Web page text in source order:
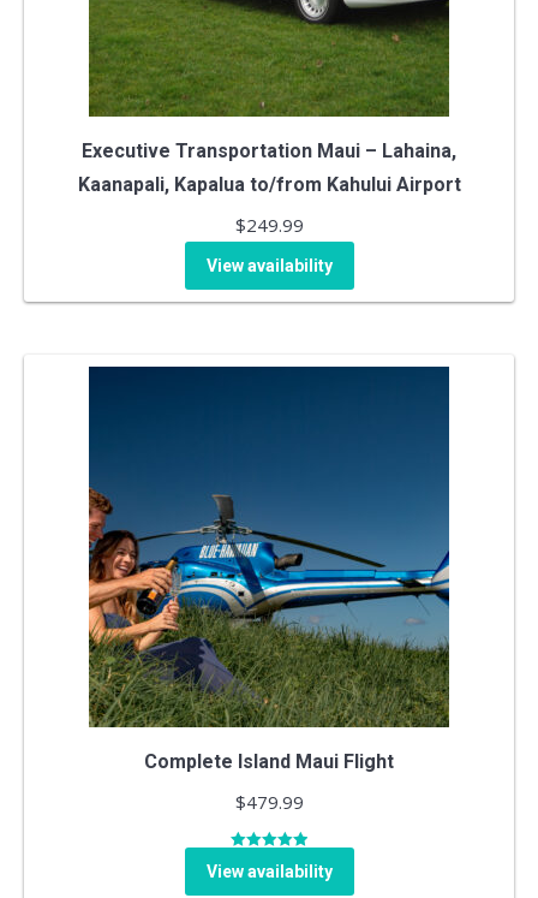
Executive Transportation Maui – Lahaina,
Kaanapali, Kapalua to/from Kahului Airport
$249.99
View availability
Complete Island Maui Flight
$479.99
out of 5
View availability